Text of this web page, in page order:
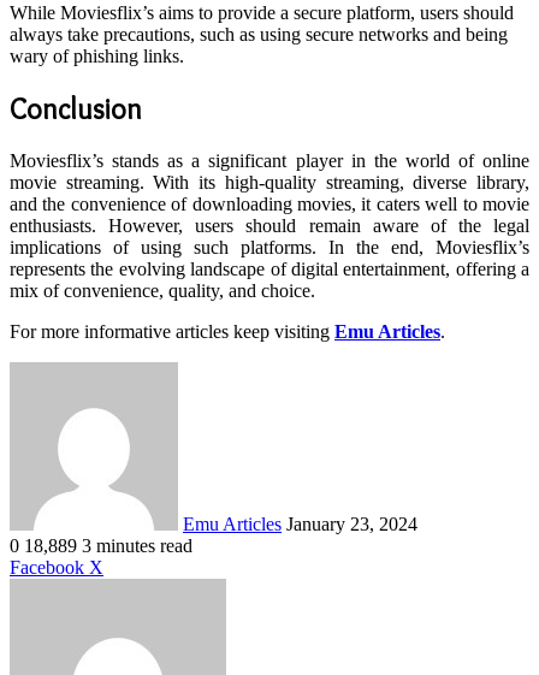
While Moviesflix’s aims to provide a secure platform, users should
always take precautions, such as using secure networks and being
wary of phishing links.
Conclusion
Moviesflix’s stands as a significant player in the world of online
movie streaming. With its high-quality streaming, diverse library,
and the convenience of downloading movies, it caters well to movie
enthusiasts. However, users should remain aware of the legal
implications of using such platforms. In the end, Moviesflix’s
represents the evolving landscape of digital entertainment, offering a
mix of convenience, quality, and choice.
For more informative articles keep visiting Emu Articles.
Emu Articles January 23, 2024
0 18,889 3 minutes read
Facebook X